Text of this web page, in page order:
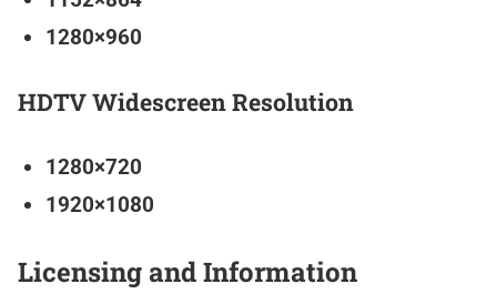
1280×960
HDTV Widescreen Resolution
1280×720
1920×1080
Licensing and Information